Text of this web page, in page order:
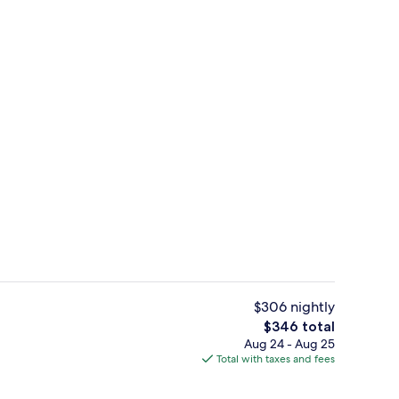
| Premium bedding, blackout drapes, soundproofing, WiFi (free)
Superior Cottage, 1 Bedroom | In-
$306 nightly
The
total
price
$346 total
Aug 24 - Aug 25
Total with taxes and fees